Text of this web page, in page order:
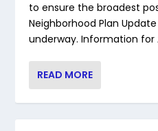
to ensure the broadest
Neighborhood Plan
underway. Information for
READ MORE